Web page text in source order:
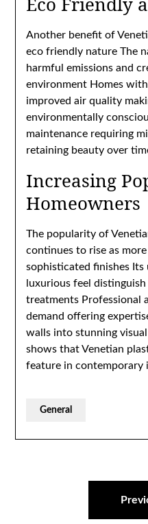
Another benefit of
eco friendly nature The
harmful emissions and
environment Homes
improved air quality
environmentally
maintenance requiring
retaining beauty over
Increasing
Homeowners
The popularity of
continues to rise as
sophisticated finishes Its
luxurious feel
treatments Professional
demand offering
walls into stunning
shows that Venetian
feature in contemporary
General